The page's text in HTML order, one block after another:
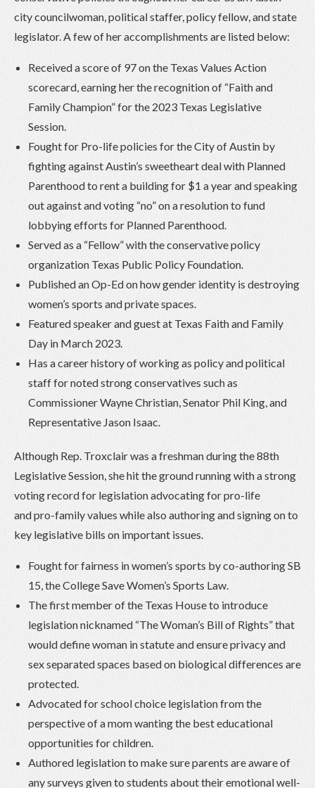
city councilwoman, political staffer, policy fellow, and state
legislator. A few of her accomplishments are listed below:
Received a score of 97 on the Texas Values Action
scorecard, earning her the recognition of “Faith and
Family Champion” for the 2023 Texas Legislative
Session.
Fought for Pro-life policies for the City of Austin by
fighting against Austin’s sweetheart deal with Planned
Parenthood to rent a building for $1 a year and speaking
out against and voting “no” on a resolution to fund
lobbying efforts for Planned Parenthood.
Served as a “Fellow” with the conservative policy
organization Texas Public Policy Foundation.
Published an Op-Ed on how gender identity is destroying
women’s sports and private spaces.
Featured speaker and guest at Texas Faith and Family
Day in March 2023.
Has a career history of working as policy and political
staff for noted strong conservatives such as
Commissioner Wayne Christian, Senator Phil King, and
Representative Jason Isaac.
Although Rep. Troxclair was a freshman during the 88th
Legislative Session, she hit the ground running with a strong
voting record for legislation advocating for pro-life
and pro-family values while also authoring and signing on to
key legislative bills on important issues.
Fought for fairness in women’s sports by co-authoring SB
15, the College Save Women’s Sports Law.
The first member of the Texas House to introduce
legislation nicknamed “The Woman’s Bill of Rights” that
would define woman in statute and ensure privacy and
sex separated spaces based on biological differences are
protected.
Advocated for school choice legislation from the
perspective of a mom wanting the best educational
opportunities for children.
Authored legislation to make sure parents are aware of
any surveys given to students about their emotional well-